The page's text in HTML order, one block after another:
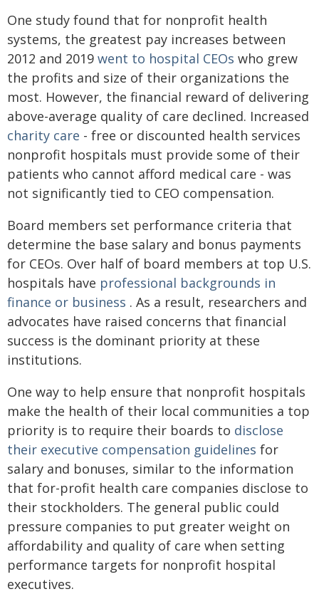
One study found that for nonprofit health
systems, the greatest pay increases between
2012 and 2019 went to hospital CEOs who grew
the profits and size of their organizations the
most. However, the financial reward of delivering
above-average quality of care declined. Increased
charity care - free or discounted health services
nonprofit hospitals must provide some of their
patients who cannot afford medical care - was
not significantly tied to CEO compensation.
Board members set performance criteria that
determine the base salary and bonus payments
for CEOs. Over half of board members at top U.S.
hospitals have professional backgrounds in
finance or business . As a result, researchers and
advocates have raised concerns that financial
success is the dominant priority at these
institutions.
One way to help ensure that nonprofit hospitals
make the health of their local communities a top
priority is to require their boards to disclose
their executive compensation guidelines for
salary and bonuses, similar to the information
that for-profit health care companies disclose to
their stockholders. The general public could
pressure companies to put greater weight on
affordability and quality of care when setting
performance targets for nonprofit hospital
executives.